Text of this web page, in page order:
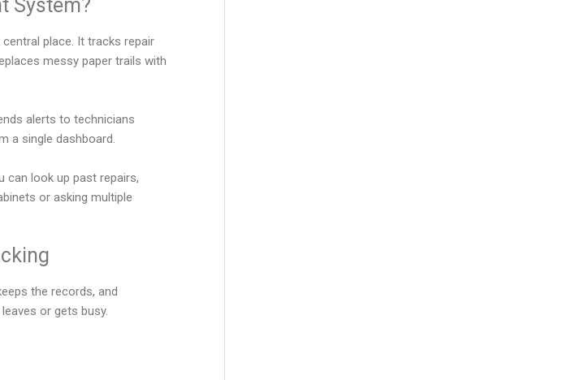
System?
place. It tracks repair
messy paper trails with
alerts to technicians
a single dashboard.
can look up past repairs,
or asking multiple
the records, and
or gets busy.